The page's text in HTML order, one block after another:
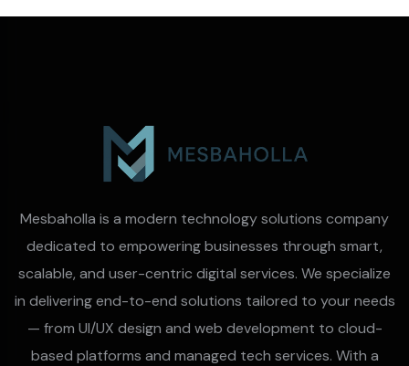
Mesbaholla is a modern technology solutions company
dedicated to empowering businesses through smart,
scalable, and user-centric digital services. We specialize
in delivering end-to-end solutions tailored to your needs
— from UI/UX design and web development to cloud-
based platforms and managed tech services. With a